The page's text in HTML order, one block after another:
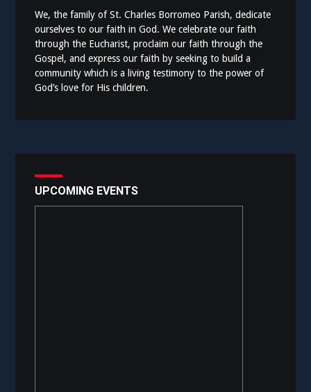
We, the family of St. Charles Borromeo Parish, dedicate
ourselves to our faith in God. We celebrate our faith
through the Eucharist, proclaim our faith through the
Gospel, and express our faith by seeking to build a
community which is a living testimony to the power of
God’s love for His children.
UPCOMING EVENTS